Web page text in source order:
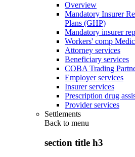
Overview
Mandatory Insurer
Plans (GHP)
Mandatory insurer
Workers' comp
Attorney services
Beneficiary services
COBA Trading
Employer services
Insurer services
Prescription drug
Provider services
Settlements
Back to menu
section title h3